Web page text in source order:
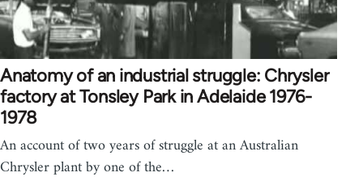
Anatomy of an industrial struggle: Chrysler
factory at Tonsley Park in Adelaide 1976-
1978
An account of two years of struggle at an Australian
Chrysler plant by one of the…